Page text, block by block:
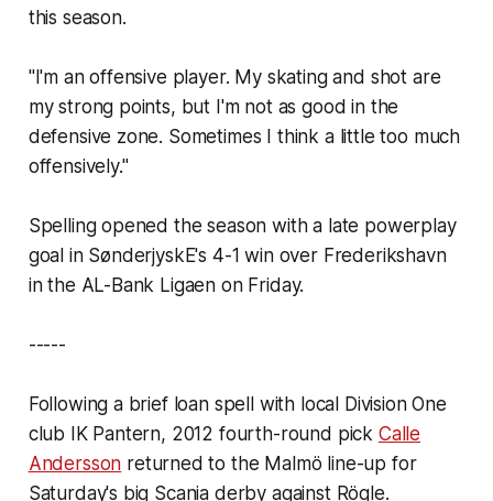
this season.
"I'm an offensive player. My skating and shot are
my strong points, but I'm not as good in the
defensive zone. Sometimes I think a little too much
offensively."
Spelling opened the season with a late powerplay
goal in SønderjyskE's 4-1 win over Frederikshavn
in the AL-Bank Ligaen on Friday.
-----
Following a brief loan spell with local Division One
club IK Pantern, 2012 fourth-round pick Calle
Andersson returned to the Malmö line-up for
Saturday's big Scania derby against Rögle.